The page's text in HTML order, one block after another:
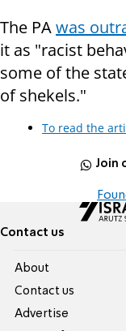
The PAwas
it as "racist
some of the
of shekels."
To read the
Join
Contact us
About
Contact us
Advertise